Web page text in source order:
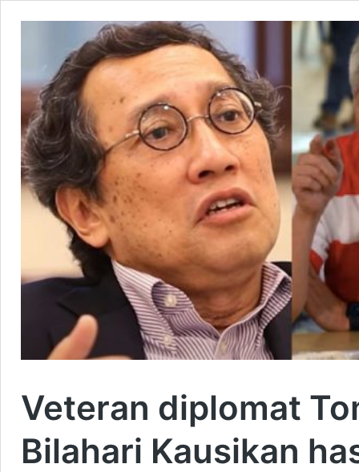
Veteran diplomat
Bilahari Kausikan